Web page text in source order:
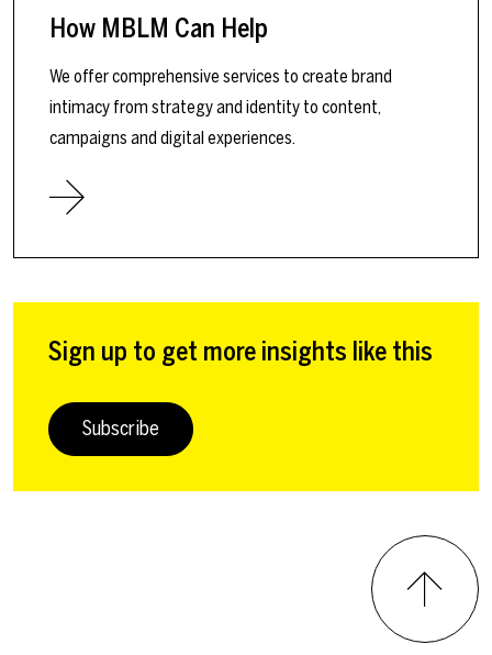
How MBLM Can Help
We offer comprehensive services to create brand
intimacy from strategy and identity to content,
campaigns and digital experiences.
Sign up to get more insights like this
Subscribe